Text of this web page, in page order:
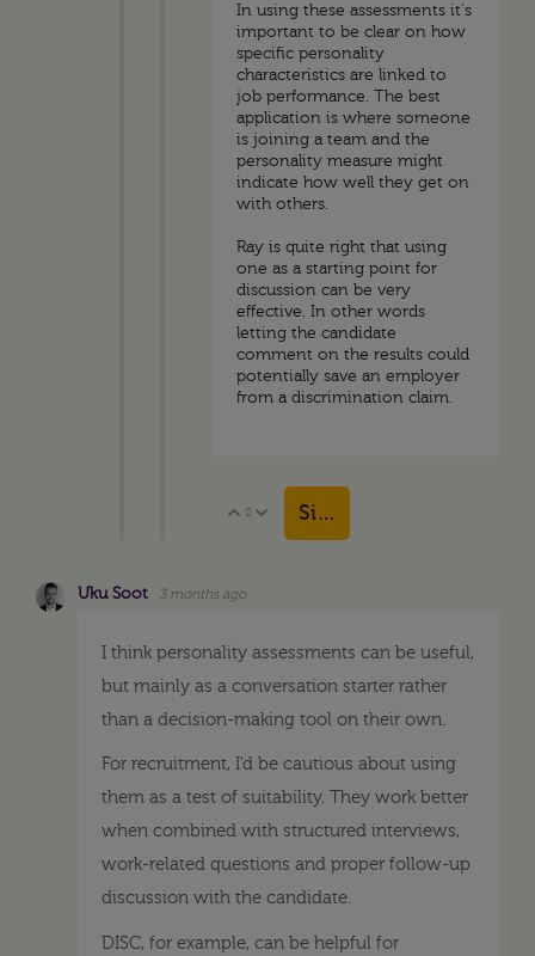
In using these assessments it's
important to be clear on how
specific personality
characteristics are linked to
job performance. The best
application is where someone
is joining a team and the
personality measure might
indicate how well they get on
with others.
Ray is quite right that using
one as a starting point for
discussion can be very
effective. In other words
letting the candidate
comment on the results could
potentially save an employer
from a discrimination claim.
Vote Up
0 Vote Down
Sign in to reply
Uku Soot 3 months ago
I think personality assessments can be useful,
but mainly as a conversation starter rather
than a decision-making tool on their own.
For recruitment, I’d be cautious about using
them as a test of suitability. They work better
when combined with structured interviews,
work-related questions and proper follow-up
discussion with the candidate.
DISC, for example, can be helpful for